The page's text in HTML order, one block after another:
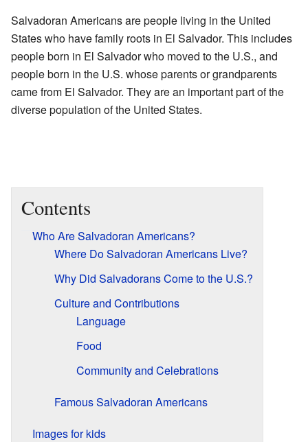
Salvadoran Americans are people living in the United
States who have family roots in El Salvador. This includes
people born in El Salvador who moved to the U.S., and
people born in the U.S. whose parents or grandparents
came from El Salvador. They are an important part of the
diverse population of the United States.
Contents
Who Are Salvadoran Americans?
Where Do Salvadoran Americans Live?
Why Did Salvadorans Come to the U.S.?
Culture and Contributions
Language
Food
Community and Celebrations
Famous Salvadoran Americans
Images for kids